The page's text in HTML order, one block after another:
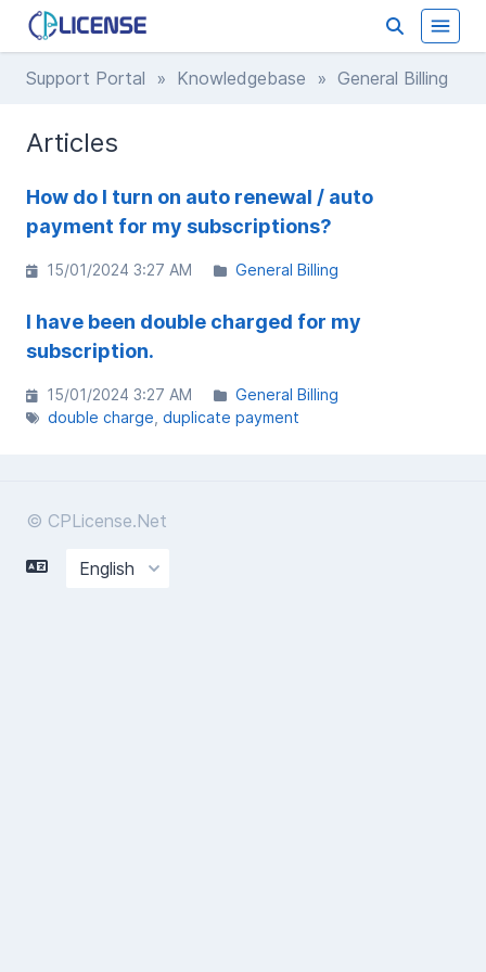
Support Portal » Knowledgebase » General Billing
Articles
How do I turn on auto renewal / auto
payment for my subscriptions?
15/01/2024 3:27 AM General Billing
I have been double charged for my
subscription.
15/01/2024 3:27 AM
General Billing
double charge duplicate payment
© CPLicense.Net